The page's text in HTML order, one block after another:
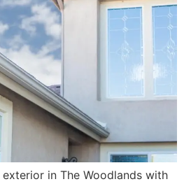
exterior in The Woodlands with